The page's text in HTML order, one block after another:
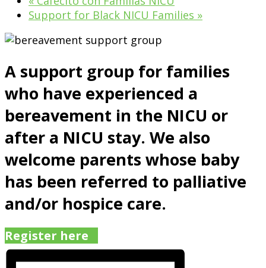
Support for Black NICU Families »
A support group for families
who have experienced a
bereavement in the NICU or
after a NICU stay. We also
welcome parents whose baby
has been referred to palliative
and/or hospice care.
Register here